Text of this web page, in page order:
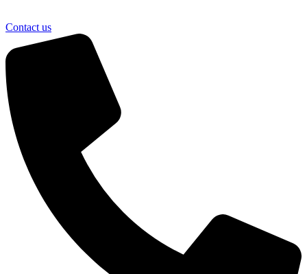
Contact us